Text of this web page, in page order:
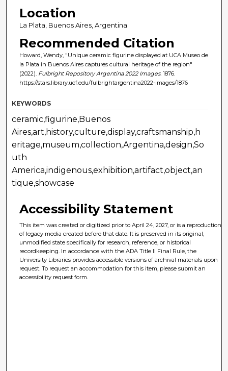
Location
La Plata, Buenos Aires, Argentina
Recommended Citation
Howard, Wendy, "Unique ceramic figurine displayed at UCA Museo de
la Plata in Buenos Aires captures cultural heritage of the region"
(2022). Fulbright Repository Argentina 2022 Images. 1876.
https://stars.library.ucf.edu/fulbrightargentina2022-images/1876
KEYWORDS
ceramic,figurine,Buenos
Aires,art,history,culture,display,craftsmanship,h
eritage,museum,collection,Argentina,design,So
uth
America,indigenous,exhibition,artifact,object,an
tique,showcase
Accessibility Statement
This item was created or digitized prior to April 24, 2027, or is a reproduction
of legacy media created before that date. It is preserved in its original,
unmodified state specifically for research, reference, or historical
recordkeeping. In accordance with the ADA Title II Final Rule, the
University Libraries provides accessible versions of archival materials upon
request. To request an accommodation for this item, please submit an
accessibility request form.